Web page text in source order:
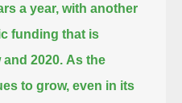
a year, with another
funding that is
2020. As the
to grow, even in its